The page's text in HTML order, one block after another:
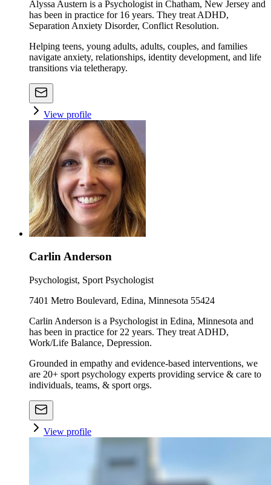
Alyssa Austern is a Psychologist in Chatham, New Jersey and
has been in practice for 16 years. They treat ADHD,
Separation Anxiety Disorder, Conflict Resolution.
Helping teens, young adults, adults, couples, and families
navigate anxiety, relationships, identity development, and life
transitions via teletherapy.
View profile
Carlin Anderson
Psychologist, Sport Psychologist
7401 Metro Boulevard, Edina, Minnesota 55424
Carlin Anderson is a Psychologist in Edina, Minnesota and
has been in practice for 22 years. They treat ADHD,
Work/Life Balance, Depression.
Grounded in empathy and evidence-based interventions, we
are 20+ sport psychology experts providing service & care to
individuals, teams, & sport orgs.
View profile